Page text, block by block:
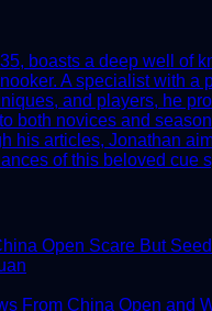
boasts a deep well of
A specialist with a
and players, he
both novices and
his articles, Jonathan
of this beloved cue
Open Scare But
From China Open and